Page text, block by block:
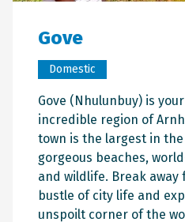
Gove
Domestic
Gove (Nhulunbuy) is
incredible region of
town is the largest in
gorgeous beaches,
and wildlife. Break
bustle of city life and
unspoilt corner of the